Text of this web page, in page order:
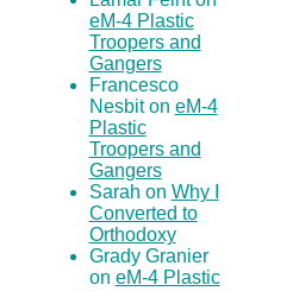
eM-4 Plastic
Troopers and
Gangers
Francesco
Nesbit on eM-4
Plastic
Troopers and
Gangers
Sarah on Why I
Converted to
Orthodoxy
Grady Granier
on eM-4 Plastic